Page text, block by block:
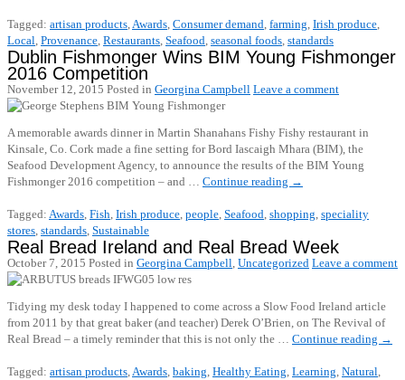
Tagged: artisan products,Awards, Consumer demand, farming, Irish produce,
Local, Provenance, Restaurants, Seafood, seasonal foods, standards
Dublin Fishmonger Wins BIM Young Fishmonger
2016 Competition
November 12, 2015 Posted in Georgina Campbell Leave a comment
A memorable awards dinner in Martin Shanahans Fishy Fishy restaurant in
Kinsale, Co. Cork made a fine setting for Bord Iascaigh Mhara (BIM), the
Seafood Development Agency, to announce the results of the BIM Young
Fishmonger 2016 competition – and … Continue reading →
Tagged: Awards, Fish, Irish produce, people, Seafood, shopping, speciality
stores, standards, Sustainable
Real Bread Ireland and Real Bread Week
October 7, 2015 Posted in Georgina Campbell, Uncategorized Leave a comment
Tidying my desk today I happened to come across a Slow Food Ireland article
from 2011 by that great baker (and teacher) Derek O’Brien, on The Revival of
Real Bread – a timely reminder that this is not only the … Continue reading →
Tagged: artisan products,Awards, baking, Healthy Eating, Learning, Natural,